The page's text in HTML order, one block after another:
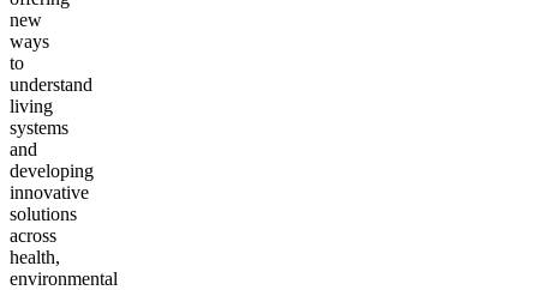
new
ways
to
understand
living
systems
and
developing
innovative
solutions
across
health,
environmental